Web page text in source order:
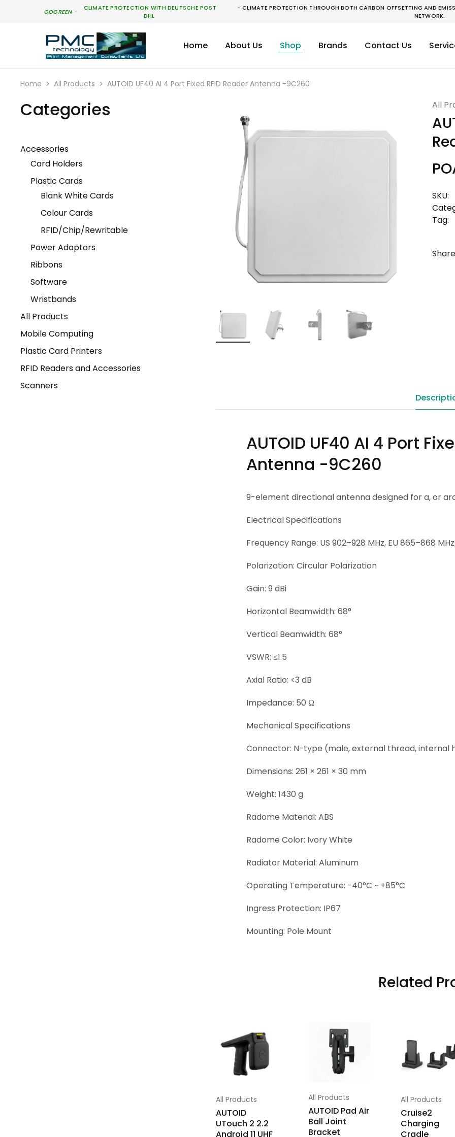
GOGREEN -
CLIMATE PROTECTION WITH DEUTSCHE POST
DHL
- CLIMATE PROTECTION THROUGH BOTH CARBON OFFSETTING AND
NETWORK.
PMC
Technology
Home About Us Shop Brands Contact Us
Home All Products AUTOID UF40 AI 4 Port Fixed RFID Reader Antenna -9C260
All
SKU:
Tag:
AUTOID UF40 AI 4 Port
Antenna -9C260
9-element directional antenna designed for a, or
Electrical Specifications
Frequency Range: US 902–928 MHz, EU 865–868 MHz
Polarization: Circular Polarization
Gain: 9 dBi
Horizontal Beamwidth: 68°
Vertical Beamwidth: 68°
VSWR: ≤1.5
Axial Ratio: <3 dB
Impedance: 50 Ω
Mechanical Specifications
Connector: N-type (male, external thread, internal
Dimensions: 261 × 261 × 30 mm
Weight: 1430 g
Radome Material: ABS
Radome Color: Ivory White
Radiator Material: Aluminum
Operating Temperature: -40°C ~ +85°C
Ingress Protection: IP67
Mounting: Pole Mount
Related
All Products
AUTOID
UTouch 2 2.2
Android 11 UHF
All Products
AUTOID Pad Air
Ball Joint
Bracket
All Products
Cruise2
Charging
Cradle
Categories
Accessories
Card Holders
Plastic Cards
Blank White Cards
Colour Cards
RFID/Chip/Rewritable
Power Adaptors
Ribbons
Software
Wristbands
All Products
Mobile Computing
Plastic Card Printers
RFID Readers and Accessories
Scanners